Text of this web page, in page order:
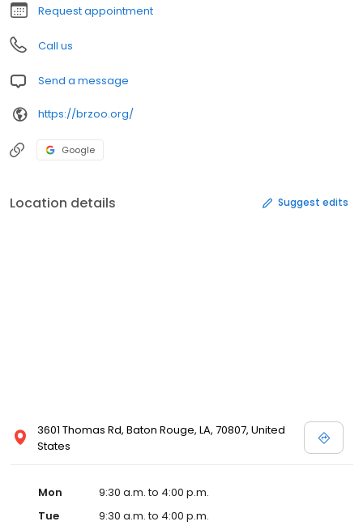
Request appointment
Call us
Send a message
https://brzoo.org/
Google
Location details Suggest edits
3601 Thomas Rd, Baton Rouge, LA, 70807, United
States
Mon
9:30 a.m. to 4:00 p.m.
Tue
9:30 a.m. to 4:00 p.m.